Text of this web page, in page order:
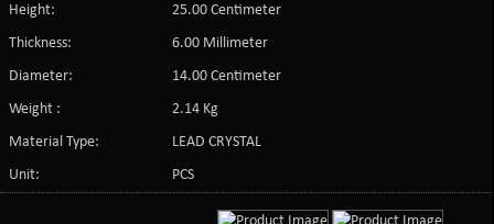
Height:
25.00 Centimeter
Thickness:
6.00 Millimeter
Diameter:
14.00 Centimeter
Weight :
2.14 Kg
Material Type:
LEAD CRYSTAL
Unit:
PCS